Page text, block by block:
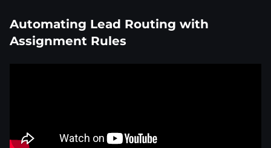
Automating Lead Routing with
Assignment Rules